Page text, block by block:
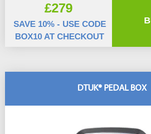
DTUK® PEDAL BOX
£279
SAVE 10% - USE CODE
BOX10 AT CHECKOUT